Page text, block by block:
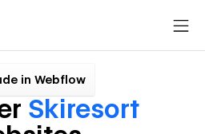
in Webflow
Skiresort